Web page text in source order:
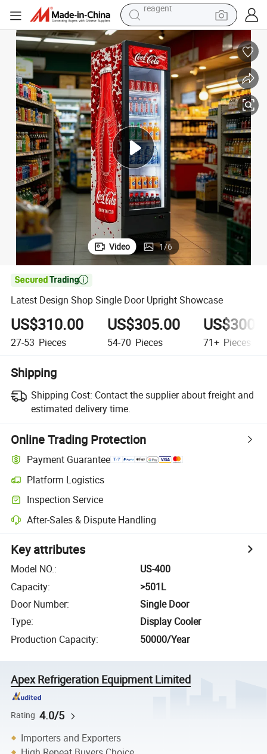
basketball shoe
tote bag
earbud
electric scooter
tshirt
weight loss capsule
electric bike
reagent
Video 1/6

Latest Design Shop Single Door Upright Showcase
US$310.00
27-53 Pieces
US$305.00
54-70 Pieces 71+ Pieces
Shipping
Shipping Cost: Contact the supplier about freight and
estimated delivery time.
Online Trading Protection
Payment Guarantee
Platform Logistics
Inspection Service
After-Sales & Dispute Handling
Key attributes
Model NO.:
US-400
Capacity:
>501L
Door Number:
Single Door
Type:
Display Cooler
Production Capacity: 50000/Year
Apex Refrigeration Equipment Limited
Rating 4.0/5
Importers and Exporters